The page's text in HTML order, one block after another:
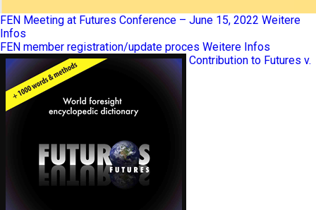
FEN Meeting at Futures Conference – June 15, 2022 Weitere
Infos
FEN member registration/update proces Weitere Infos
Contribution to Futures v.